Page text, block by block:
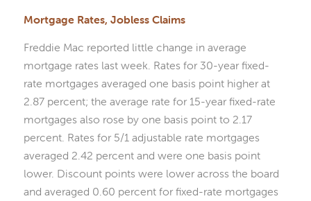
Mortgage Rates, Jobless Claims
Freddie Mac reported little change in average
mortgage rates last week. Rates for 30-year fixed-
rate mortgages averaged one basis point higher at
2.87 percent; the average rate for 15-year fixed-rate
mortgages also rose by one basis point to 2.17
percent. Rates for 5/1 adjustable rate mortgages
averaged 2.42 percent and were one basis point
lower. Discount points were lower across the board
and averaged 0.60 percent for fixed-rate mortgages